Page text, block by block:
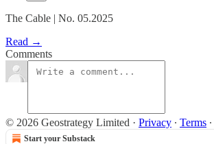
The Cable | No. 05.2025
Read →
Comments
© 2026 Geostrategy Limited · Privacy ∙ Terms ∙
Start your Substack